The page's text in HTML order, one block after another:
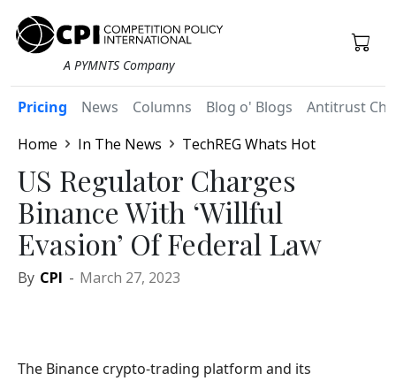
A PYMNTS Company
Pricing News Columns Blog o' Blogs
Antitrust
Home
In The News TechREG Whats Hot
US Regulator Charges
Binance With ‘Willful
Evasion’ Of Federal Law
By CPI - March 27, 2023
The Binance crypto-trading platform and its